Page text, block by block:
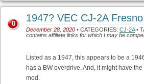
1947? VEC CJ-2A
December 28, 2020 • CATEGORIES: CJ-2A•
contains affiliate links for which I may be
0
Listed as a 1947, this appears to be a
has a BW overdrive. And, it might have
mod.